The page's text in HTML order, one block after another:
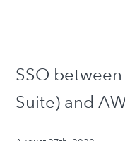
SSO
Suite) and